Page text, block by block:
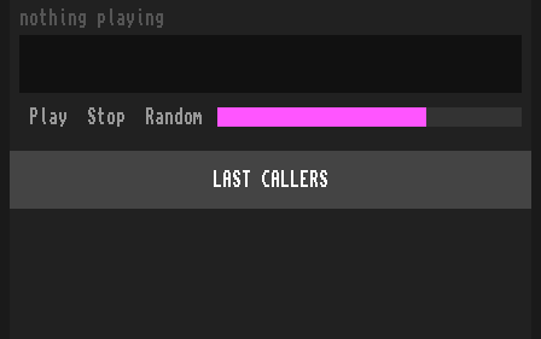
nothing playing
Play Stop Random
LAST CALLERS